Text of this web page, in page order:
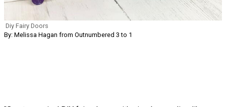
Diy Fairy Doors
By: Melissa Hagan from Outnumbered 3 to 1